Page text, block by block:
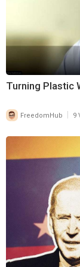
Turning Plastic
FreedomHub 9